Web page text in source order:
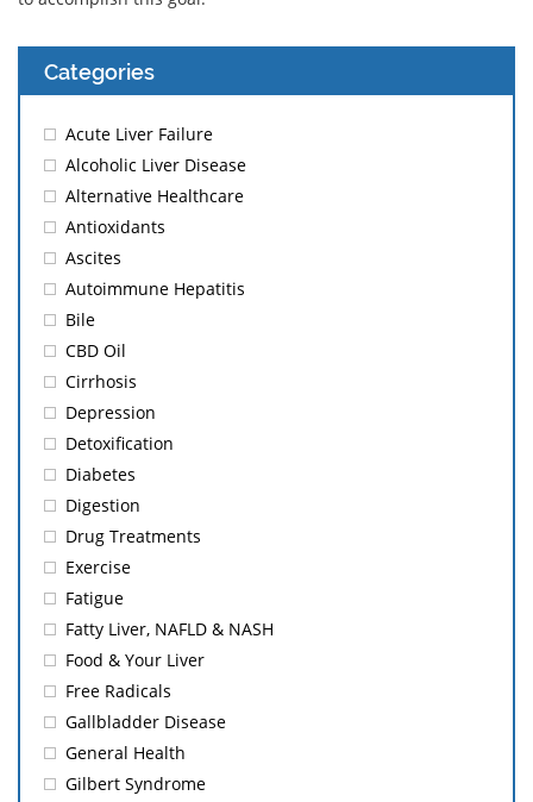
Categories
Acute Liver Failure
Alcoholic Liver Disease
Alternative Healthcare
Antioxidants
Ascites
Autoimmune Hepatitis
Bile
CBD Oil
Cirrhosis
Depression
Detoxification
Diabetes
Digestion
Drug Treatments
Exercise
Fatigue
Fatty Liver, NAFLD & NASH
Food & Your Liver
Free Radicals
Gallbladder Disease
General Health
Gilbert Syndrome